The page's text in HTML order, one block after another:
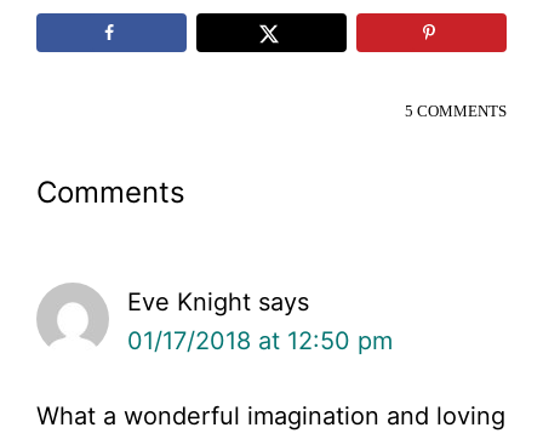
5 COMMENTS
Reader
Comments
Eve Knight says
01/17/2018 at 12:50 pm
What a wonderful imagination and loving